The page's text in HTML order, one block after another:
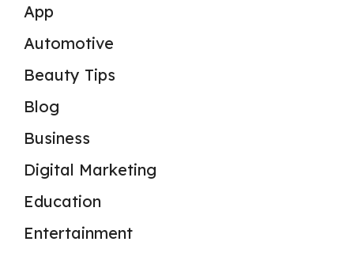
App
Automotive
Beauty Tips
Blog
Business
Digital Marketing
Education
Entertainment